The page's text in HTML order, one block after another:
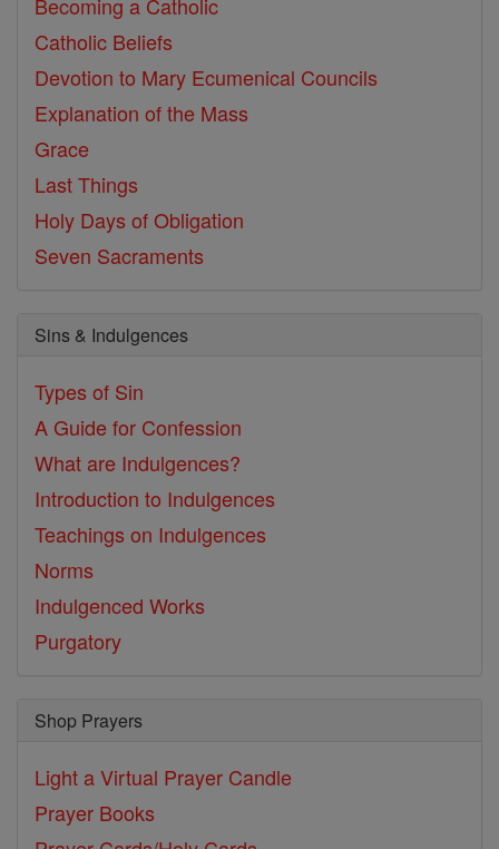
Catholic Beliefs
Devotion to Mary Ecumenical Councils
Explanation of the Mass
Grace
Last Things
Holy Days of Obligation
Seven Sacraments
Sins & Indulgences
Types of Sin
A Guide for Confession
What are Indulgences?
Introduction to Indulgences
Teachings on Indulgences
Norms
Indulgenced Works
Purgatory
Shop Prayers
Light a Virtual Prayer Candle
Prayer Books